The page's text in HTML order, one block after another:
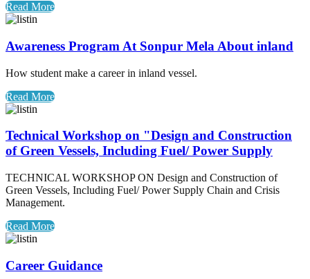
Read More
Awareness Program At Sonpur Mela About inland
How student make a career in inland vessel.
Read More
Technical Workshop on "Design and Construction
of Green Vessels, Including Fuel/ Power Supply
TECHNICAL WORKSHOP ON Design and Construction of
Green Vessels, Including Fuel/ Power Supply Chain and Crisis
Management.
Read More
Career Guidance